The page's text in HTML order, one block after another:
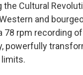
the Cultural
and
78 rpm recording of
powerfully